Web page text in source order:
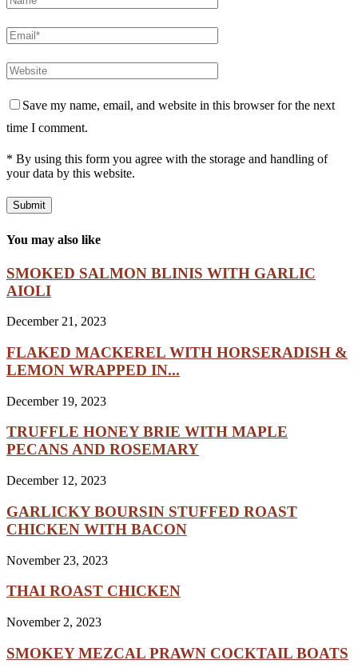
Save my name, email, and website in this browser for the next
time I comment.
* By using this form you agree with the storage and handling of
your data by this website.
You may also like
SMOKED SALMON BLINIS WITH GARLIC
AIOLI
December 21, 2023
FLAKED MACKEREL WITH HORSERADISH &
LEMON WRAPPED IN...
December 19, 2023
TRUFFLE HONEY BRIE WITH MAPLE
PECANS AND ROSEMARY
December 12, 2023
GARLICKY BOURSIN STUFFED ROAST
CHICKEN WITH BACON
November 23, 2023
THAI ROAST CHICKEN
November 2, 2023
SMOKEY MEZCAL PRAWN COCKTAIL BOATS